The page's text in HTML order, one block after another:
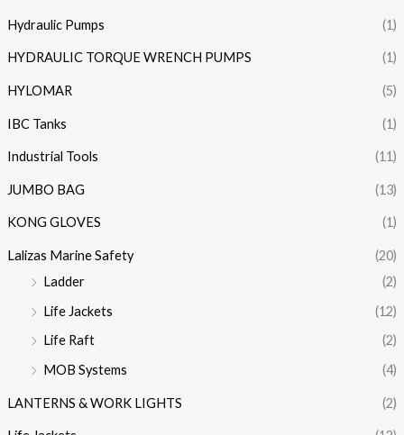
Hydraulic Pumps (1)
HYDRAULIC TORQUE WRENCH PUMPS (1)
HYLOMAR (5)
IBC Tanks (1)
Industrial Tools (11)
JUMBO BAG (13)
KONG GLOVES (1)
Lalizas Marine Safety
(20)
Ladder
(2)
Life Jackets
(12)
Life Raft
(2)
MOB Systems
(4)
LANTERNS & WORK LIGHTS (2)